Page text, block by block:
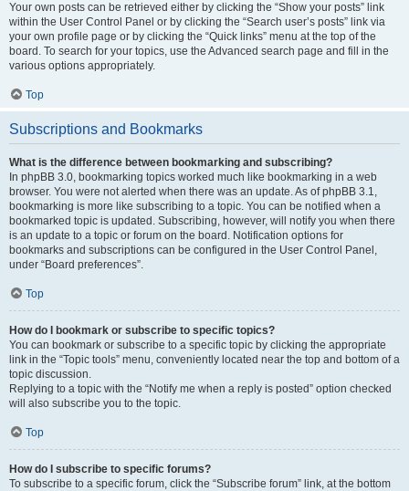
Your own posts can be retrieved either by clicking the “Show your posts” link
within the User Control Panel or by clicking the “Search user’s posts” link via
your own profile page or by clicking the “Quick links” menu at the top of the
board. To search for your topics, use the Advanced search page and fill in the
various options appropriately.
Top
Subscriptions and Bookmarks
What is the difference between bookmarking and subscribing?
In phpBB 3.0, bookmarking topics worked much like bookmarking in a web
browser. You were not alerted when there was an update. As of phpBB 3.1,
bookmarking is more like subscribing to a topic. You can be notified when a
bookmarked topic is updated. Subscribing, however, will notify you when there
is an update to a topic or forum on the board. Notification options for
bookmarks and subscriptions can be configured in the User Control Panel,
under “Board preferences”.
Top
How do I bookmark or subscribe to specific topics?
You can bookmark or subscribe to a specific topic by clicking the appropriate
link in the “Topic tools” menu, conveniently located near the top and bottom of a
topic discussion.
Replying to a topic with the “Notify me when a reply is posted” option checked
will also subscribe you to the topic.
Top
How do I subscribe to specific forums?
To subscribe to a specific forum, click the “Subscribe forum” link, at the bottom